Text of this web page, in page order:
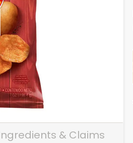
& Claims